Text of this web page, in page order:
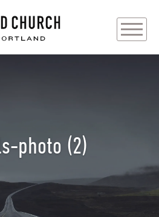
photo (2)